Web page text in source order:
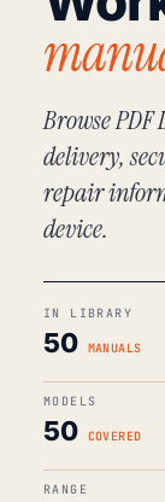
Browse
delivery,
repair
device.
IN LIBRARY
50 MANUALS
MODELS
50 COVERED
RANGE